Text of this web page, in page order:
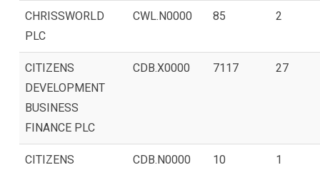
CHRISSWORLD
PLC
CWL.N0000 85 2
CITIZENS
DEVELOPMENT
BUSINESS
FINANCE PLC
CDB.X0000 7117 27
CITIZENS
CDB.N0000 10 1